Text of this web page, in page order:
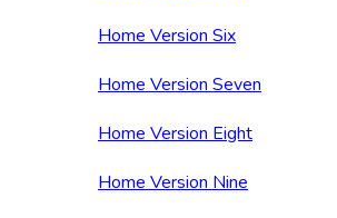
Home Version Six
Home Version Seven
Home Version Eight
Home Version Nine